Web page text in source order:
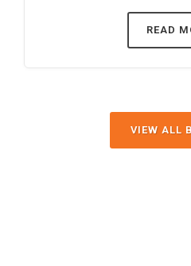
READ
VIEW ALL